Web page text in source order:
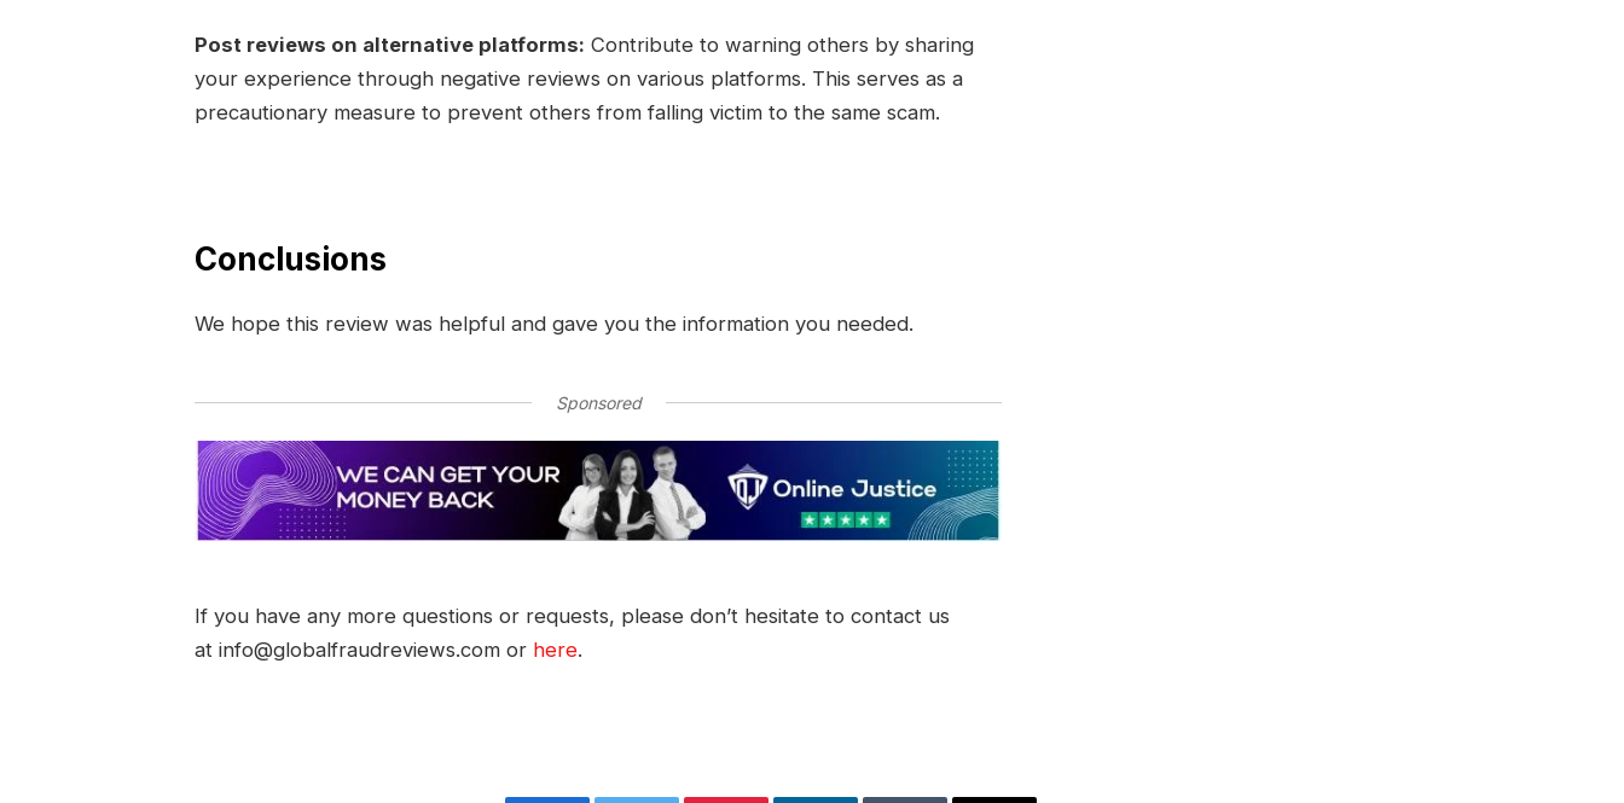
Post reviews on alternative platforms: Contribute to warning others by sharing
your experience through negative reviews on various platforms. This serves as a
precautionary measure to prevent others from falling victim to the same scam.
Conclusions
We hope this review was helpful and gave you the information you needed.
Sponsored
If you have any more questions or requests, please don’t hesitate to contact us
at info@globalfraudreviews.com or here.